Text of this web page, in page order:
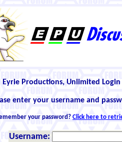
Eyrie Productions, Unlimited
enter your username and
your password? Click here to
Username: